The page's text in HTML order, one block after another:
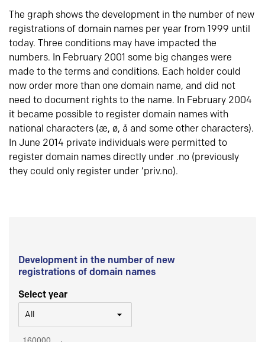
The graph shows the development in the number of new
registrations of domain names per year from 1999 until
today. Three conditions may have impacted the
numbers. In February 2001 some big changes were
made to the terms and conditions. Each holder could
now order more than one domain name, and did not
need to document rights to the name. In February 2004
it became possible to register domain names with
national characters (æ, ø, å and some other characters).
In June 2014 private individuals were permitted to
register domain names directly under .no (previously
they could only register under ‘priv.no).
Development in the number of new
registrations of domain names
Select year
All